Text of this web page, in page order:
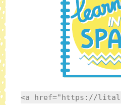
<a href="https://